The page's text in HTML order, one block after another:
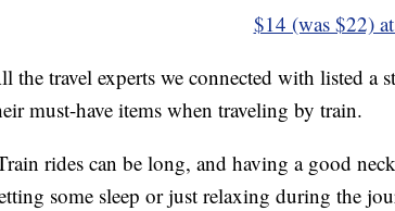
$14 (was $22)
the travel experts we connected with listed a
must-have items when traveling by train.
rides can be long, and having a good
some sleep or just relaxing during the